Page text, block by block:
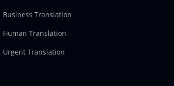
Business Translation
Human Translation
Urgent Translation